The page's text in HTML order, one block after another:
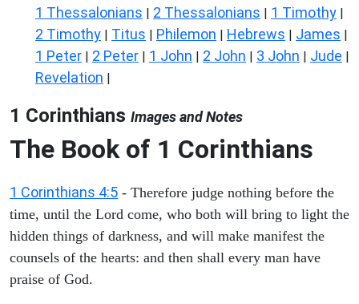
1 Thessalonians | 2 Thessalonians | 1 Timothy |
2 Timothy | Titus | Philemon | Hebrews | James |
1 Peter | 2 Peter | 1 John | 2 John | 3 John | Jude |
Revelation |
1 Corinthians Images and Notes
The Book of 1 Corinthians
1 Corinthians 4:5 - Therefore judge nothing before the
time, until the Lord come, who both will bring to light the
hidden things of darkness, and will make manifest the
counsels of the hearts: and then shall every man have
praise of God.